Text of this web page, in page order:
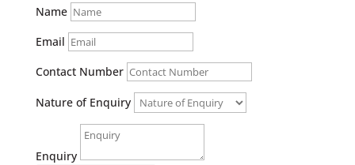
Name
Email
Contact Number
Nature of Enquiry
Enquiry